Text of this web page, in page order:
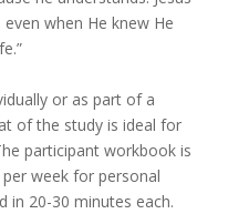
when He knew He
or as part of a
of the study is ideal for
participant workbook is
week for personal
in 20-30 minutes each.